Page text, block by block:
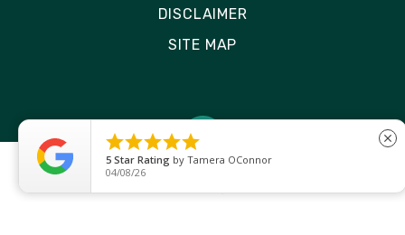
DISCLAIMER
SITE MAP

5 Star Rating by Ryken Devilleneuve
01/29/26
close